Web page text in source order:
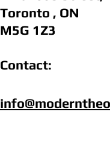
Toronto , ON
M5G 1Z3
Contact: